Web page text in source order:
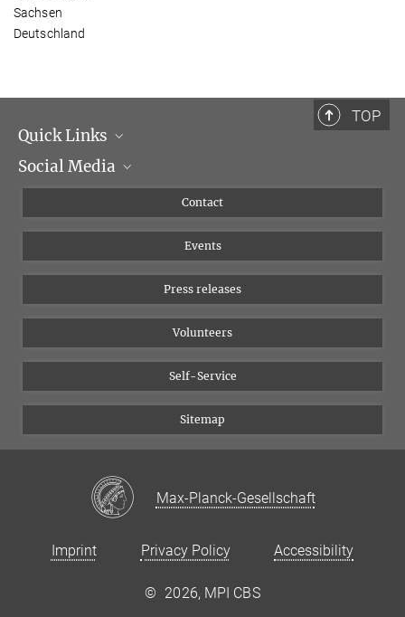
Sachsen
Deutschland
TOP
Quick Links
Management
Social Media
YouTube
Contact
Events
Press releases
Volunteers
Self-Service
Sitemap
Max-Planck-Gesellschaft
Imprint Privacy Policy Accessibility
© 2026, MPI CBS